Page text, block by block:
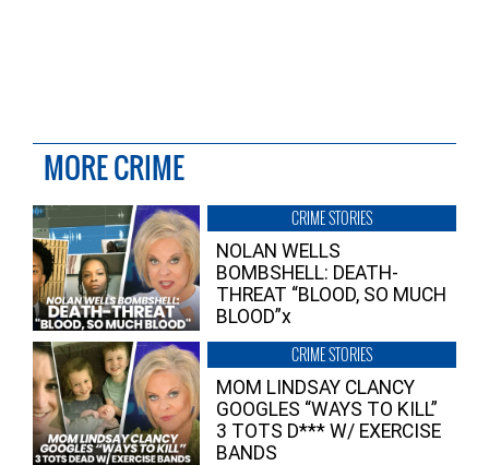
MORE CRIME
CRIME STORIES
NOLAN WELLS
BOMBSHELL: DEATH-
THREAT “BLOOD, SO MUCH
BLOOD”x
CRIME STORIES
MOM LINDSAY CLANCY
GOOGLES “WAYS TO KILL”
3 TOTS D*** W/ EXERCISE
BANDS